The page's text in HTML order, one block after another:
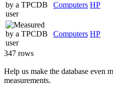
Computers HP
Computers HP
347 rows
Help us make the database even
measurements.